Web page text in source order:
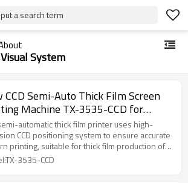
a search term
System
CCD Semi-Auto Thick Film Screen
Machine TX-3535-CCD for
Circuit Board
automatic thick film printer uses high-
CCD positioning system to ensure accurate
printing, suitable for thick film production of
components. It has the characteristics of
3535-CCD